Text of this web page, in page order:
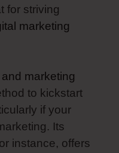
for striving
marketing
marketing
to kickstart
if your
Its
instance, offers